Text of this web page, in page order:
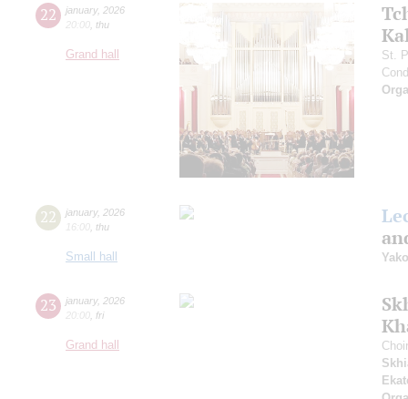
22 january, 2026
20:00 thu
Grand hall
St.
22 january, 2026
16:00 thu
Small hall
23 january, 2026
20:00 fri
Grand hall